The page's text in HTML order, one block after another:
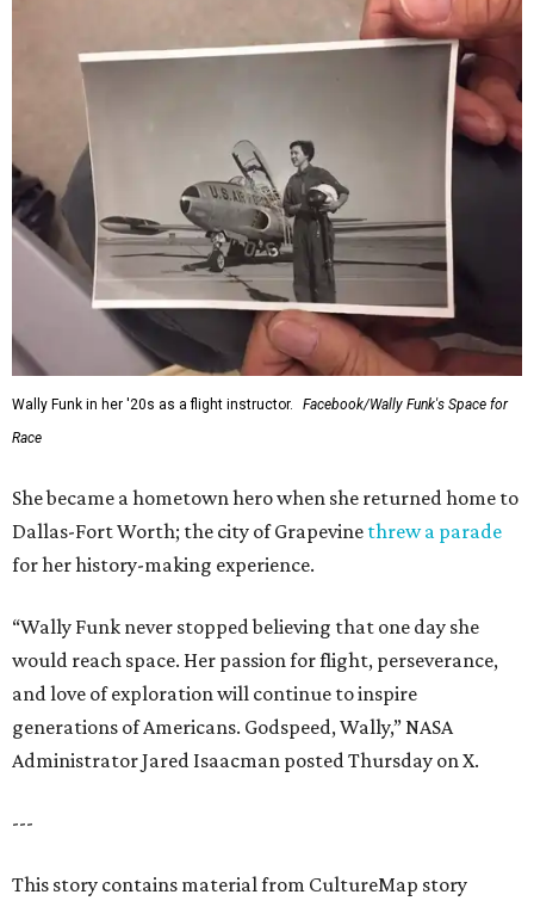
Wally Funk in her '20s as a flight instructor.
Facebook/Wally Funk's Space for
Race
She became a hometown hero when she returned home to
Dallas-Fort Worth; the city of Grapevine threw a parade
for her history-making experience.
“Wally Funk never stopped believing that one day she
would reach space. Her passion for flight, perseverance,
and love of exploration will continue to inspire
generations of Americans. Godspeed, Wally,” NASA
Administrator Jared Isaacman posted Thursday on X.
---
This story contains material from CultureMap story